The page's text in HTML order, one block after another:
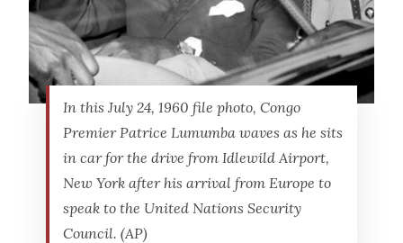
In this July 24, 1960 file photo, Congo
Premier Patrice Lumumba waves as he sits
in car for the drive from Idlewild Airport,
New York after his arrival from Europe to
speak to the United Nations Security
Council. (AP)